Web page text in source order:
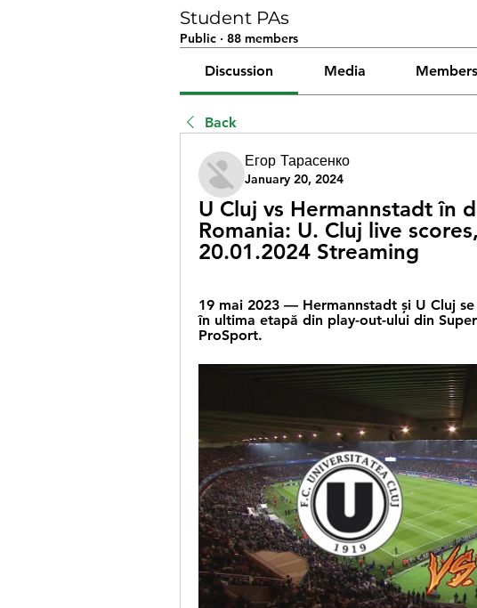
Student PAs
Public · 88 members
Discussion Media Members
Back
Егор Тарасенко
January 20, 2024
U Cluj vs Hermannstadt în
Romania: U. Cluj live
20.01.2024 Streaming
19 mai 2023 — Hermannstadt și U Cluj
în ultima etapă din play-out-ului din
ProSport.